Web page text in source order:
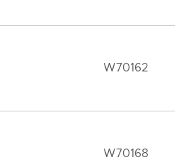
W70162
W70168